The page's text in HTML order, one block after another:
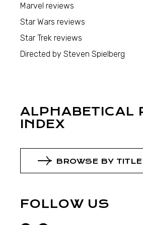
Marvel reviews
Star Wars reviews
Star Trek reviews
Directed by Steven Spielberg
ALPHABETICAL
INDEX
BROWSE BY TITLE
FOLLOW US